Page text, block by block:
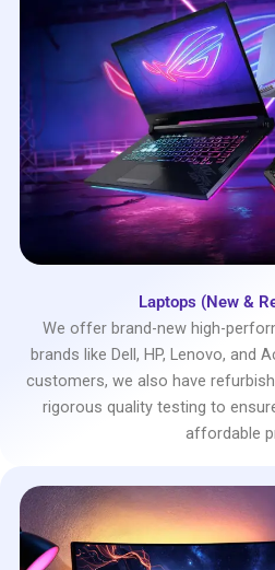
Laptops (New &
We offer brand-new high-
brands like Dell, HP, Lenovo, and
customers, we also have
rigorous quality testing to
affordable